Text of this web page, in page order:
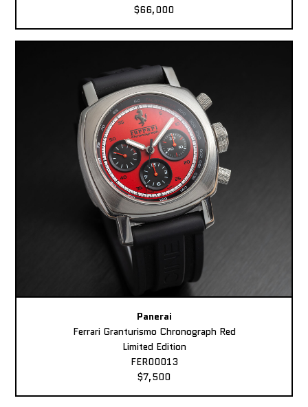
$66,000
Panerai
Ferrari Granturismo Chronograph Red
Limited Edition
FER00013
$7,500